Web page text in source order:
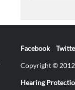
Facebook
Copyright ©
Hearing